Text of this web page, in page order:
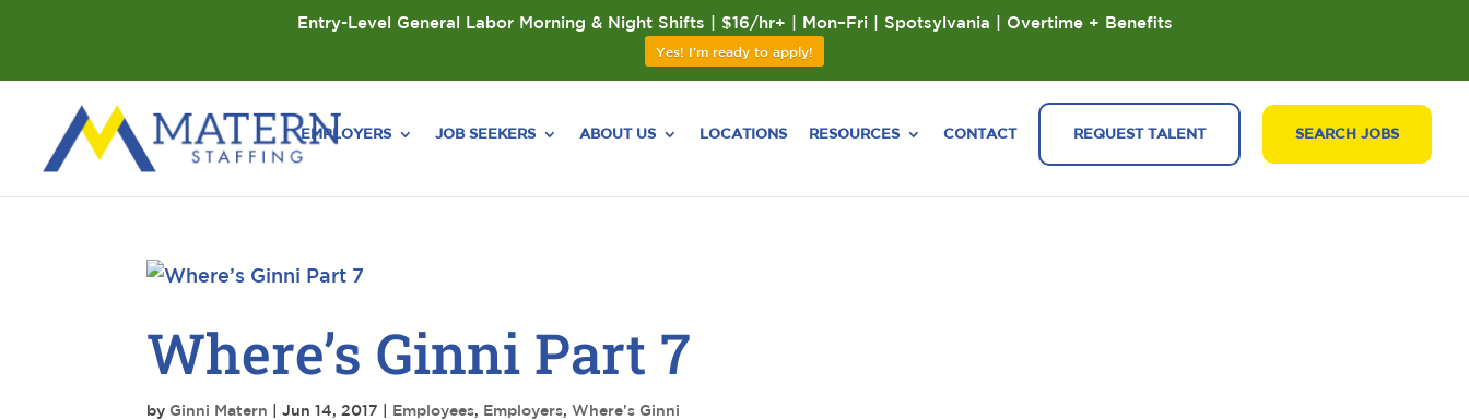
EMPLOYERS JOB SEEKERS ABOUT US LOCATIONS RESOURCES CONTACT REQUEST TALENT SEARCH JOBS
Where’s Ginni Part 7
by Ginni Matern |Jun 14, 2017 Employees, Employers,Where's Ginni
Entry-Level General Labor Morning & Night Shifts | $16/hr+ | Mon–Fri | Spotsylvania | Overtime + Benefits
Yes! I'm ready to apply!